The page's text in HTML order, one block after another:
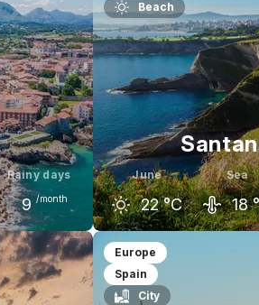
Rainy days
9 /month
July
23 °C
Beach
June
22 °C
Sea
18
May
19
Europe
Spain
City